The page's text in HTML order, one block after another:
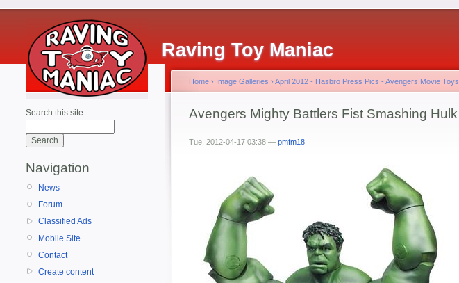
Raving Toy Maniac
Search this site:
Navigation
News
Forum
Classified Ads
Mobile Site
Contact
Create content
Home › Image Galleries › April 2012 - Hasbro Press Pics - Avengers Movie Toys
Avengers Mighty Battlers Fist Smashing Hulk
Tue, 2012-04-17 03:38 — pmfm18